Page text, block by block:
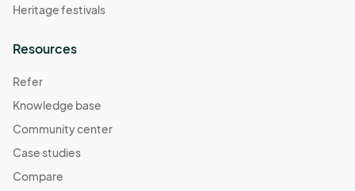
Heritage festivals
Resources
Refer
Knowledge base
Community center
Case studies
Compare